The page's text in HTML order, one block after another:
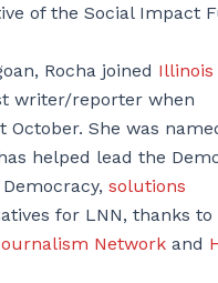
of the Social Impact
Rocha joined Illinois
writer/reporter when
October. She was
helped lead the
solutions
for LNN, thanks to
Network and